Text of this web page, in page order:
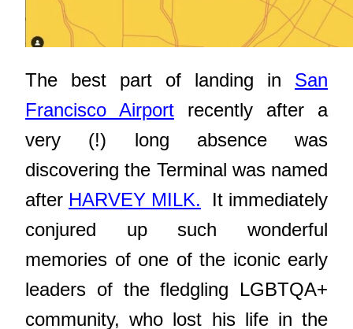
The best part of landing in San
Francisco Airport recently after a
very (!) long absence was
discovering the Terminal was named
after HARVEY MILK. It immediately
conjured up such wonderful
memories of one of the iconic early
leaders of the fledgling LGBTQA+
community, who lost his life in the